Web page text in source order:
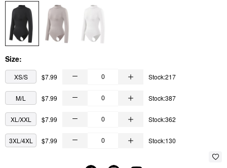
Size:
XS/S $7.99 Stock:217
M/L $7.99 Stock:387
XL/XXL $7.99 Stock:362
3XL/4XL $7.99 Stock:130